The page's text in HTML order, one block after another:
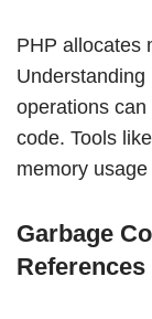
PHP allocates
operations
code. Tools
memory
Garbage
References